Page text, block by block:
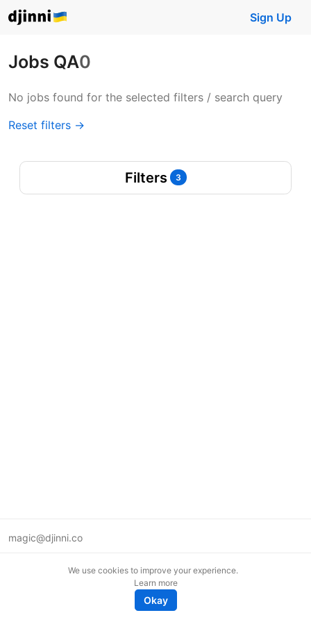
Sign Up
Jobs QA0
No jobs found for the selected filters / search query
Reset filters →
Filters 3
magic@djinni.co
We use cookies to improve your experience.
Learn more
Okay